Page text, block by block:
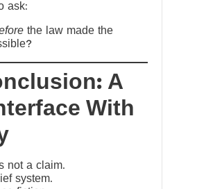
ask:
the law made the
A
With
not a claim.
system.